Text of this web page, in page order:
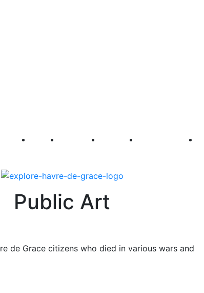
Visit Explore Events Main Street
Public Art
de Grace citizens who died in various wars and